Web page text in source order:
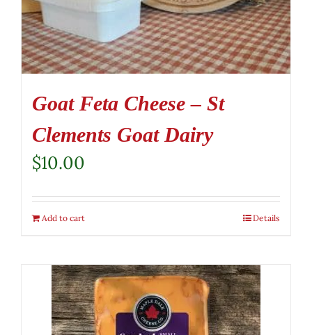
Goat Feta Cheese – St
Clements Goat Dairy
$10.00
Add to cart Details